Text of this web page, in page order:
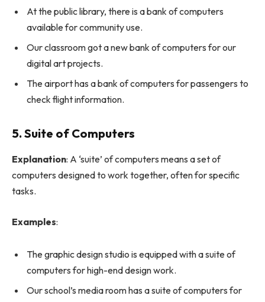
At the public library, there is a bank of computers
available for community use.
Our classroom got a new bank of computers for our
digital art projects.
The airport has a bank of computers for passengers to
check flight information.
5. Suite of Computers
Explanation: A ‘suite’ of computers means a set of
computers designed to work together, often for specific
tasks.
Examples:
The graphic design studio is equipped with a suite of
computers for high-end design work.
Our school’s media room has a suite of computers for